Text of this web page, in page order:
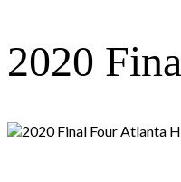
Skip
to
content
2020